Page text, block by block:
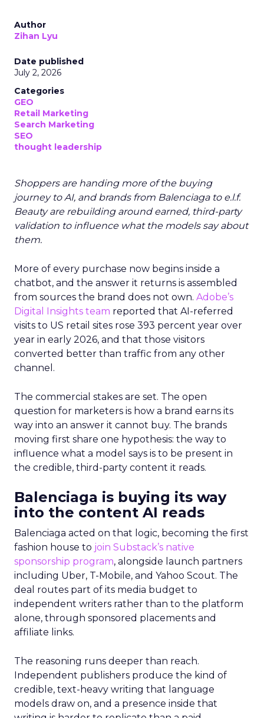
Author
Zihan Lyu
Date published
July 2, 2026
Categories
GEO
Retail Marketing
Search Marketing
SEO
thought leadership
Shoppers are handing more of the buying
journey to AI, and brands from Balenciaga to e.l.f.
Beauty are rebuilding around earned, third-party
validation to influence what the models say about
them.
More of every purchase now begins inside a
chatbot, and the answer it returns is assembled
from sources the brand does not own. Adobe’s
Digital Insights team reported that AI-referred
visits to US retail sites rose 393 percent year over
year in early 2026, and that those visitors
converted better than traffic from any other
channel.
The commercial stakes are set. The open
question for marketers is how a brand earns its
way into an answer it cannot buy. The brands
moving first share one hypothesis: the way to
influence what a model says is to be present in
the credible, third-party content it reads.
Balenciaga is buying its way
into the content AI reads
Balenciaga acted on that logic, becoming the first
fashion house to join Substack’s native
sponsorship program, alongside launch partners
including Uber, T-Mobile, and Yahoo Scout. The
deal routes part of its media budget to
independent writers rather than to the platform
alone, through sponsored placements and
affiliate links.
The reasoning runs deeper than reach.
Independent publishers produce the kind of
credible, text-heavy writing that language
models draw on, and a presence inside that